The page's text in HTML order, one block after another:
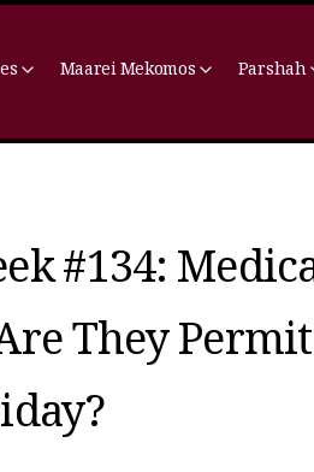
Maarei Mekomos Parshah
#134:
They